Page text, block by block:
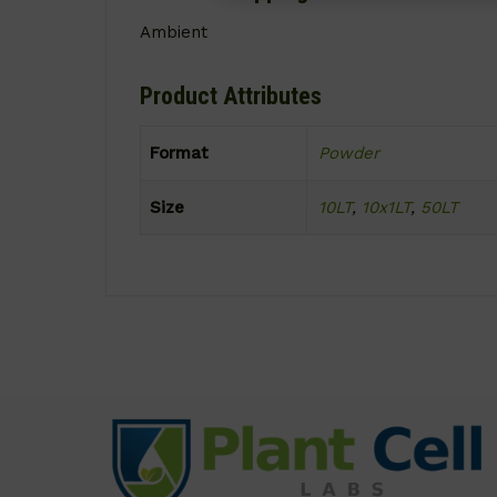
Ambient
Product Attributes
Format Powder
Size 10LT, 10x1LT, 50LT